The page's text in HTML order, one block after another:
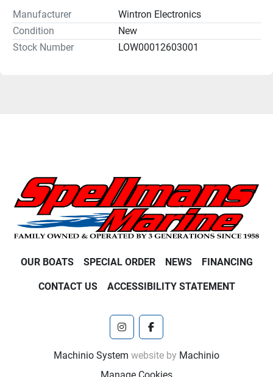
Manufacturer
Wintron Electronics
Condition
New
Stock Number
LOW00012603001
OUR BOATS SPECIAL ORDER NEWS FINANCING
CONTACT US ACCESSIBILITY STATEMENT
instagramfacebook
Machinio System website by Machinio